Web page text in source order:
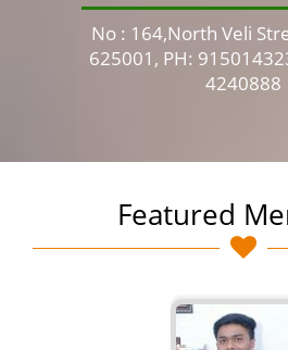
No : 164,North Veli
625001, PH:
4240888
Featured